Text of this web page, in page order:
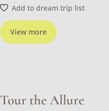
View more
Add to dream trip list
Tour the Allure